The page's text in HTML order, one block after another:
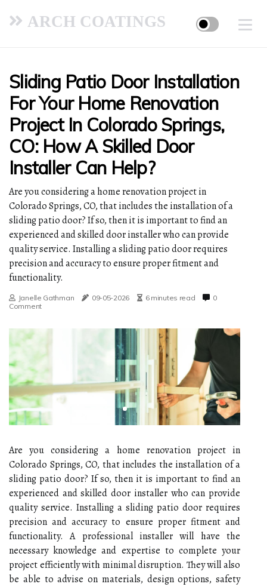
ARCH COATINGS
Sliding Patio Door Installation
For Your Home Renovation
Project In Colorado Springs,
CO: How A Skilled Door
Installer Can Help?
Are you considering a home renovation project in
Colorado Springs, CO, that includes the installation of a
sliding patio door? If so, then it is important to find an
experienced and skilled door installer who can provide
quality service. Installing a sliding patio door requires
precision and accuracy to ensure proper fitment and
functionality.
Janelle Gathman 09-05-2026 6 minutes read
0
Comment
Are you considering a home renovation project in
Colorado Springs, CO, that includes the installation of a
sliding patio door? If so, then it is important to find an
experienced and skilled door installer who can provide
quality service. Installing a sliding patio door requires
precision and accuracy to ensure proper fitment and
functionality. A professional installer will have the
necessary knowledge and expertise to complete your
project efficiently with minimal disruption. They will also
be able to advise on materials, design options, safety